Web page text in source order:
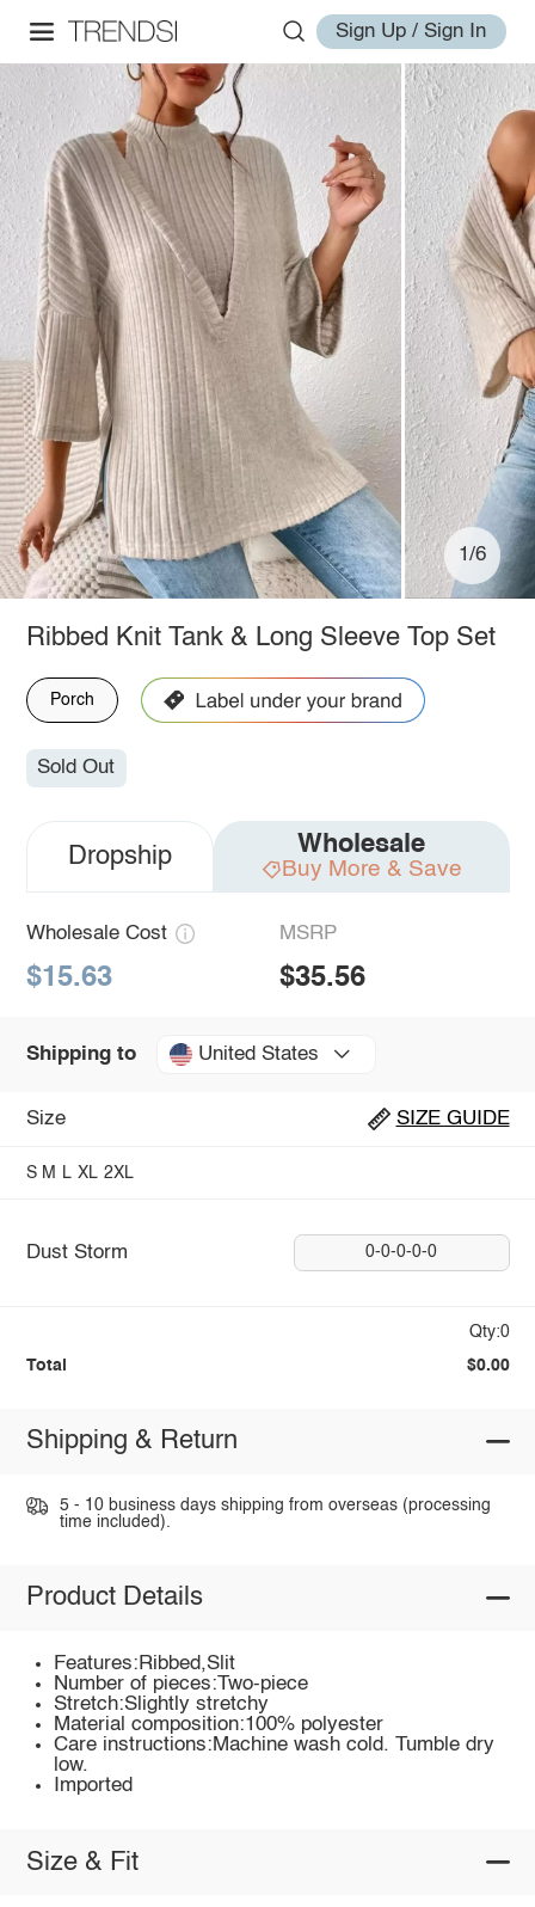
Sign Up / Sign In
1/6
Ribbed Knit Tank & Long Sleeve Top Set
Porch
Sold Out
Dropship Wholesale
Buy More & Save
Wholesale Cost
$15.63
MSRP
$35.56
Shipping to United States
Size SIZE GUIDE
S M L XL 2XL
Dust Storm 0-0-0-0-0
Qty:0
Total $0.00
Shipping & Return
5 - 10 business days shipping from overseas (processing
time included).
Product Details
Features:Ribbed,Slit
Number of pieces:Two-piece
Stretch:Slightly stretchy
Material composition:100% polyester
Care instructions:Machine wash cold. Tumble dry
low.
Imported
Size & Fit